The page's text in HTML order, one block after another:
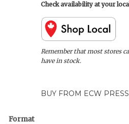
Check availability at your
Remember that most stores
have in stock.
BUY FROM ECW
Format